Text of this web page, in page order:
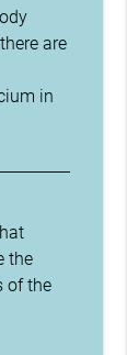
are
in
the
of the